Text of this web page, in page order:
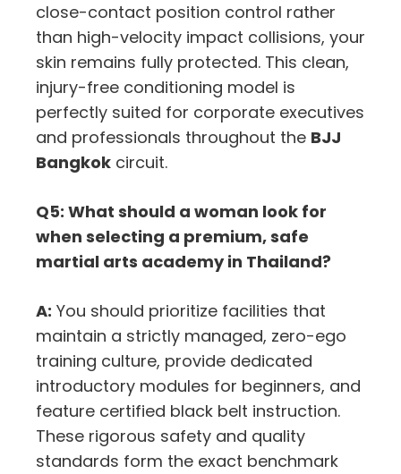
close-contact position control rather
than high-velocity impact collisions, your
skin remains fully protected. This clean,
injury-free conditioning model is
perfectly suited for corporate executives
and professionals throughout the BJJ
Bangkok circuit.
Q5: What should a woman look for
when selecting a premium, safe
martial arts academy in Thailand?
A: You should prioritize facilities that
maintain a strictly managed, zero-ego
training culture, provide dedicated
introductory modules for beginners, and
feature certified black belt instruction.
These rigorous safety and quality
standards form the exact benchmark